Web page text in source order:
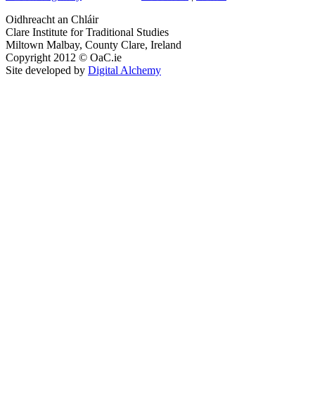
Oidhreacht an Chláir
Clare Institute for Traditional Studies
Miltown Malbay, County Clare, Ireland
Copyright 2012 © OaC.ie
Site developed by Digital Alchemy